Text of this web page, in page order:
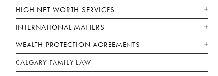
HIGH NET WORTH SERVICES
INTERNATIONAL MATTERS
WEALTH PROTECTION AGREEMENTS
CALGARY FAMILY LAW